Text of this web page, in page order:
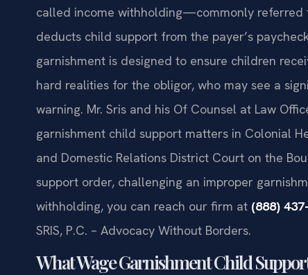
called income withholding—commonly
deducts child support from the payer’s
garnishment is designed to ensure children
hard realities for the obligor, who may see a
warning. Mr. Sris and his Of Counsel at Law
garnishment child support matters in Colonial
and Domestic Relations District Court on the
support order, challenging an improper
withholding, you can reach our firm at (888)
SRIS, P.C. – Advocacy Without Borders.
What Wage Garnishment Child